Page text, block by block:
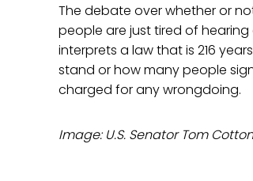
The debate over whether or
people are just tired of
interprets a law that is 216
stand or how many people
charged for any wrongdoing.
Image: U.S. Senator Tom